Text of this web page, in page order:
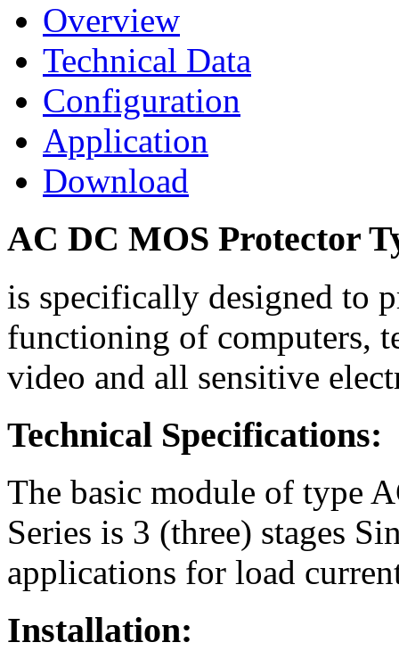
Overview
Technical Data
Configuration
Application
Download
AC DC MOS Protector
is specifically designed to
functioning of computers,
video and all sensitive
Technical Specifications:
The basic module of type
Series is 3 (three) stages
applications for load
Installation: